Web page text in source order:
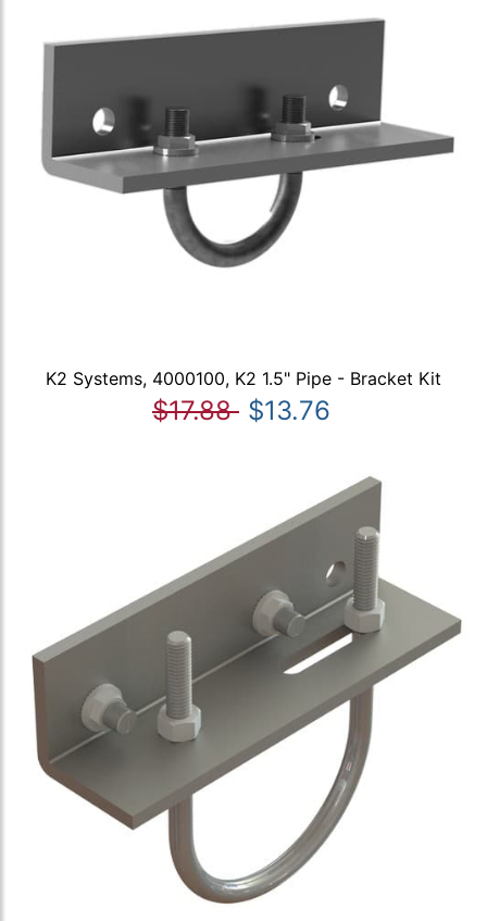
K2 Systems, 4000100, K2 1.5" Pipe - Bracket Kit
$17.88 $13.76